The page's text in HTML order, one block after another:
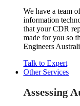
We have a team
information
that your CDR
made for you so
Engineers
Talk to Expert
Other Services
Assessing